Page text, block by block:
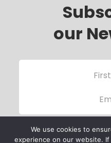
our
We use cookies to
experience on our website.